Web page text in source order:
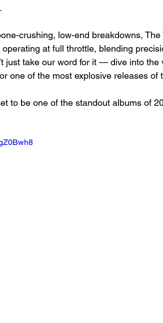
crushing, low-end breakdowns, The
at full throttle, blending
just take our word for it — dive into the
one of the most explosive releases of
to be one of the standout albums of